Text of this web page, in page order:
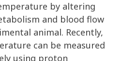
by altering
and blood flow
animal. Recently,
can be measured
using proton